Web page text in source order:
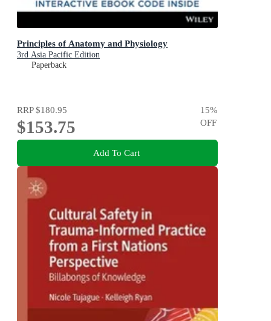
Principles of Anatomy and Physiology
3rd Asia Pacific Edition
Paperback
RRP$180.95
$153.75
15%
OFF
Add To Cart